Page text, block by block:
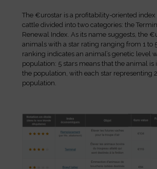
The €urostar is a profitability-oriented
cattle divided into two categories: the
Renewal Index. As its name suggests, the
animals with a star rating ranging from 1 to
ranking indicates an animal’s genetic level
population: 5 stars means that the animal is
the population, with each star representing
population.